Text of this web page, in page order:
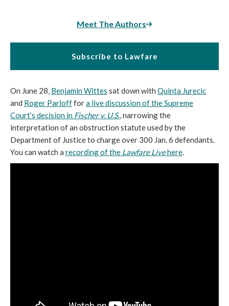
Meet The Authors
Subscribe to Lawfare
On June 28, Benjamin Wittes sat down with Quinta Jurecic
and Roger Parlofffora live discussion of the Supreme
Court’s decision in Fischer v. U.S., narrowing the
interpretation of an obstruction statute used by the
Department of Justice to charge over 300 Jan. 6 defendants.
You can watch a recording of the Lawfare Livehere.